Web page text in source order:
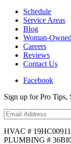
Schedule
Service Areas
Blog
Woman-Owned
Careers
Reviews
Contact Us
Facebook
Sign up for Pro
HVAC #
PLUMBING #